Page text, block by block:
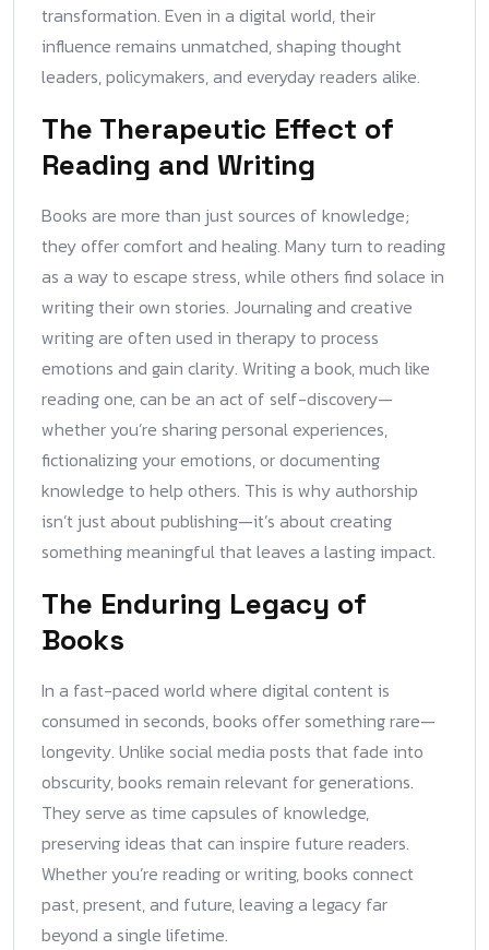
transformation. Even in a digital world, their
influence remains unmatched, shaping thought
leaders, policymakers, and everyday readers alike.
The Therapeutic Effect of
Reading and Writing
Books are more than just sources of knowledge;
they offer comfort and healing. Many turn to reading
as a way to escape stress, while others find solace in
writing their own stories. Journaling and creative
writing are often used in therapy to process
emotions and gain clarity. Writing a book, much like
reading one, can be an act of self-discovery—
whether you’re sharing personal experiences,
fictionalizing your emotions, or documenting
knowledge to help others. This is why authorship
isn’t just about publishing—it’s about creating
something meaningful that leaves a lasting impact.
The Enduring Legacy of
Books
In a fast-paced world where digital content is
consumed in seconds, books offer something rare—
longevity. Unlike social media posts that fade into
obscurity, books remain relevant for generations.
They serve as time capsules of knowledge,
preserving ideas that can inspire future readers.
Whether you’re reading or writing, books connect
past, present, and future, leaving a legacy far
beyond a single lifetime.